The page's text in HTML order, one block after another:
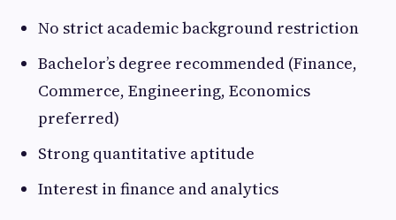
No strict academic background restriction
Bachelor’s degree recommended (Finance,
Commerce, Engineering, Economics
preferred)
Strong quantitative aptitude
Interest in finance and analytics